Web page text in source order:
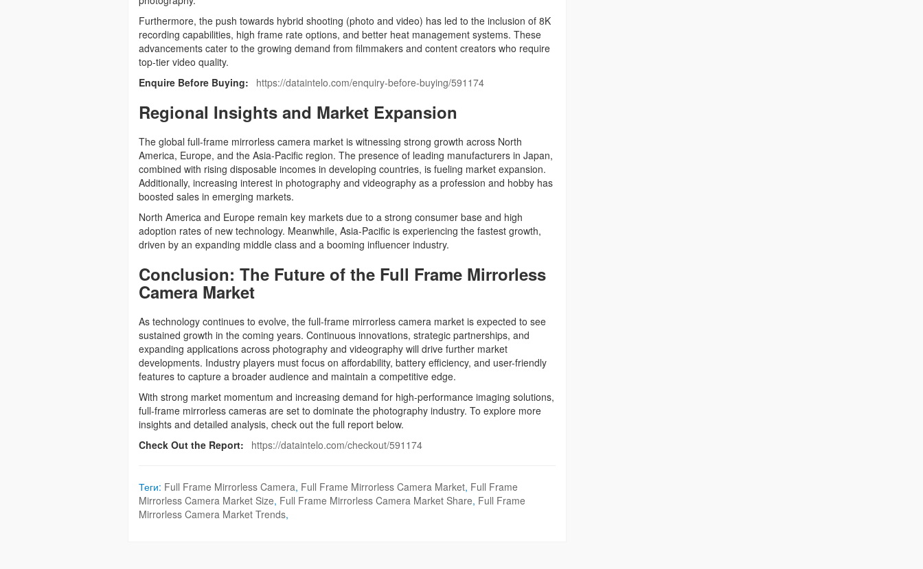
Furthermore, the push towards hybrid shooting (photo and video) has led to the inclusion of 8K
recording capabilities, high frame rate options, and better heat management systems. These
advancements cater to the growing demand from filmmakers and content creators who require
top-tier video quality.
Enquire Before Buying:
https://dataintelo.com/enquiry-before-buying/591174
Regional Insights and Market Expansion
The global full-frame mirrorless camera market is witnessing strong growth across North
America, Europe, and the Asia-Pacific region. The presence of leading manufacturers in Japan,
combined with rising disposable incomes in developing countries, is fueling market expansion.
Additionally, increasing interest in photography and videography as a profession and hobby has
boosted sales in emerging markets.
North America and Europe remain key markets due to a strong consumer base and high
adoption rates of new technology. Meanwhile, Asia-Pacific is experiencing the fastest growth,
driven by an expanding middle class and a booming influencer industry.
Conclusion: The Future of the Full Frame Mirrorless
Camera Market
As technology continues to evolve, the full-frame mirrorless camera market is expected to see
sustained growth in the coming years. Continuous innovations, strategic partnerships, and
expanding applications across photography and videography will drive further market
developments. Industry players must focus on affordability, battery efficiency, and user-friendly
features to capture a broader audience and maintain a competitive edge.
With strong market momentum and increasing demand for high-performance imaging solutions,
full-frame mirrorless cameras are set to dominate the photography industry. To explore more
insights and detailed analysis, check out the full report below.
Check Out the Report:
https://dataintelo.com/checkout/591174
Теги: Full Frame Mirrorless Camera, Full Frame Mirrorless Camera Market, Full Frame
Mirrorless Camera Market Size, Full Frame Mirrorless Camera Market Share, Full Frame
Mirrorless Camera Market Trends,